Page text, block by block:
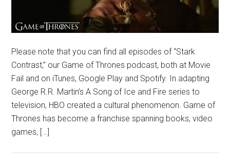
Please note that you can find all episodes of “Stark
Contrast,” our Game of Thrones podcast, both at Movie
Fail and on iTunes, Google Play and Spotify. In adapting
George R.R. Martin’s A Song of Ice and Fire series to
television, HBO created a cultural phenomenon. Game of
Thrones has become a franchise spanning books, video
games, […]